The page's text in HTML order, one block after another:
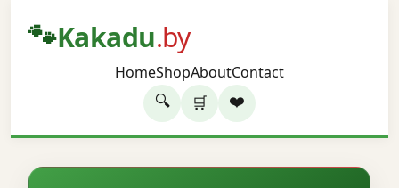
🐾Kakadu.by
HomeShopAboutContact
🔍 🛒 ❤️